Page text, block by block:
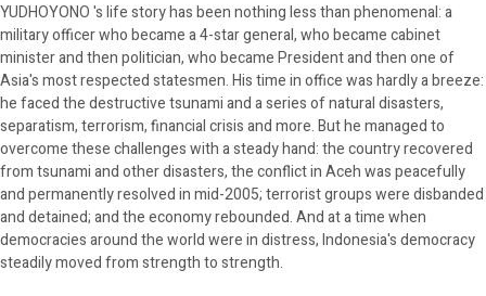
YUDHOYONO 's life story has been nothing less than phenomenal: a
military officer who became a 4-star general, who became cabinet
minister and then politician, who became President and then one of
Asia's most respected statesmen. His time in office was hardly a breeze:
he faced the destructive tsunami and a series of natural disasters,
separatism, terrorism, financial crisis and more. But he managed to
overcome these challenges with a steady hand: the country recovered
from tsunami and other disasters, the conflict in Aceh was peacefully
and permanently resolved in mid-2005; terrorist groups were disbanded
and detained; and the economy rebounded. And at a time when
democracies around the world were in distress, Indonesia's democracy
steadily moved from strength to strength.